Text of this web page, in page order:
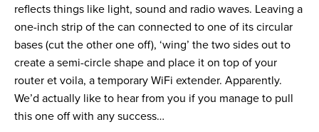
reflects things like light, sound and radio waves. Leaving a
one-inch strip of the can connected to one of its circular
bases (cut the other one off), ‘wing’ the two sides out to
create a semi-circle shape and place it on top of your
router et voila, a temporary WiFi extender. Apparently.
We’d actually like to hear from you if you manage to pull
this one off with any success…